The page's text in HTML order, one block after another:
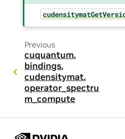
Previous
cuquantum.
bindings.
cudensitymat.
operator_spectru
m_compute